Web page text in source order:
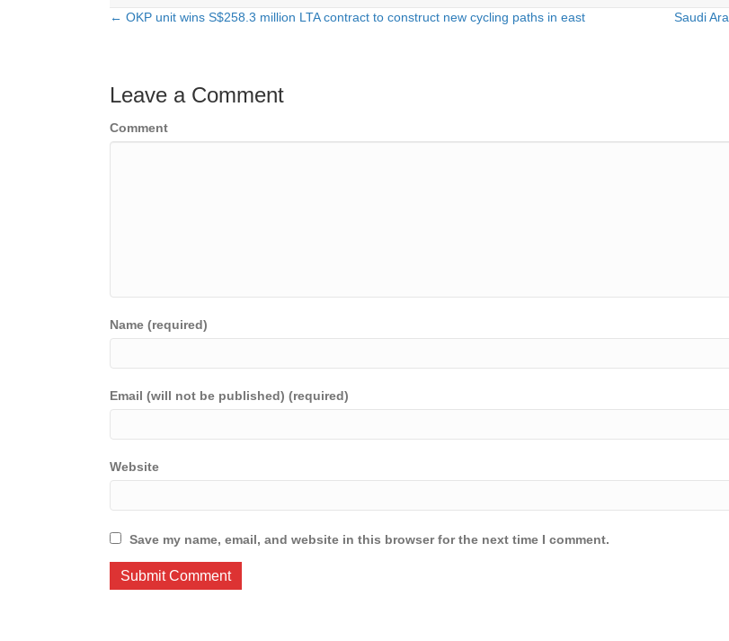
Posts
← OKP unit wins S$258.3 million LTA contract to construct new cycling paths in east Saudi
Leave a Comment
Comment
Name (required)
Email (will not be published) (required)
Website
Save my name, email, and website in this browser for the next time I comment.